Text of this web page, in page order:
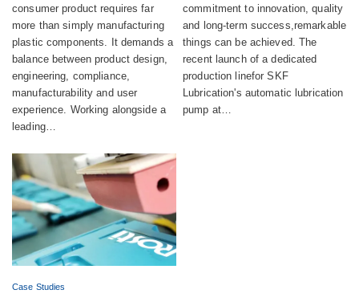
aesthetics,
compliance and
sustainability
consumer product requires far
more than simply manufacturing
plastic components. It demands a
balance between product design,
engineering, compliance,
manufacturability and user
experience. Working alongside a
leading…
automatic lubrication
pump production
commitment to innovation, quality
and long-term success,remarkable
things can be achieved. The
recent launch of a dedicated
production linefor SKF
Lubrication's automatic lubrication
pump at…
Case Studies